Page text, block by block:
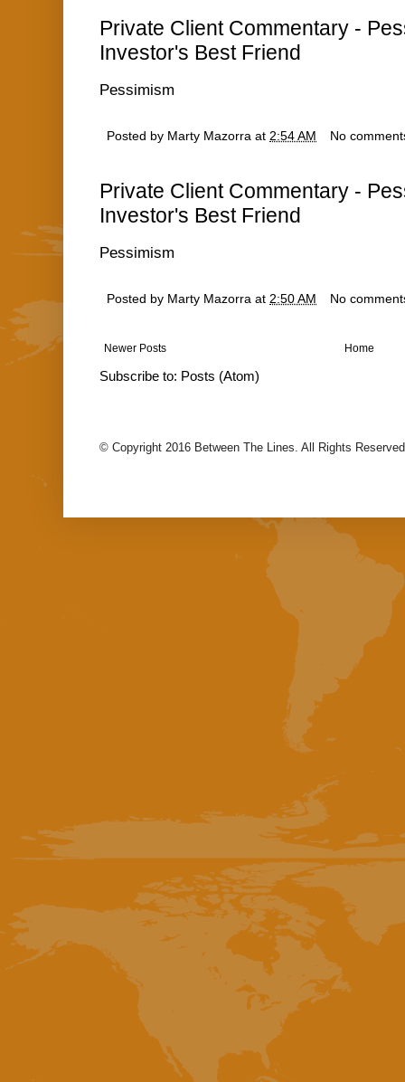
Private Client Commentary -
Investor's Best Friend
Pessimism
Posted by Marty Mazorra at 2:54 AM No
Private Client Commentary -
Investor's Best Friend
Pessimism
Posted by Marty Mazorra at 2:50 AM No
Newer Posts Home
Subscribe to: Posts (Atom)
© Copyright 2016 Between The Lines. All Rights